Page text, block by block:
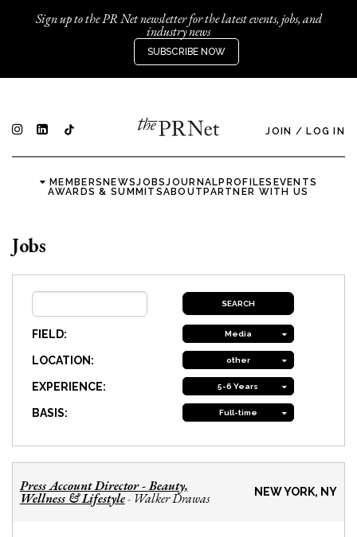
Sign up to the PR Net newsletter for the latest events, jobs, and
industry news
SUBSCRIBE NOW
JOIN / LOG IN
MEMBERSNEWSJOBSJOURNALPROFILES EVENTS
AWARDS & SUMMITSABOUTPARTNER WITH US
Jobs
FIELD: Media
LOCATION: other
EXPERIENCE: 5-6 Years
BASIS: Full-time
Press Account Director - Beauty,
Wellness & Lifestyle- Walker Drawas NEW YORK, NY